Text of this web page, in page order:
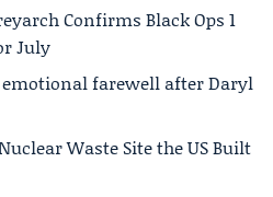
Confirms Black Ops 1
July
emotional farewell after Daryl
Waste Site the US Built